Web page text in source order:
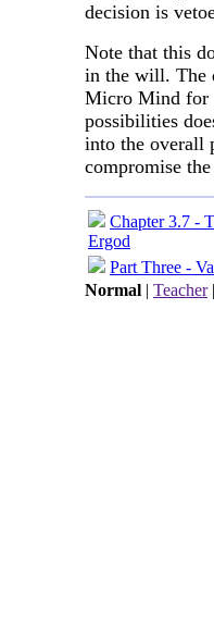
decision is
Note that this
in the will. The
Micro Mind for
possibilities
into the overall
compromise
Chapter 3.7 -
Ergod
Part Three -
Normal | Teacher